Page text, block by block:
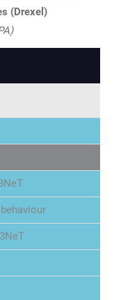
(Drexel)